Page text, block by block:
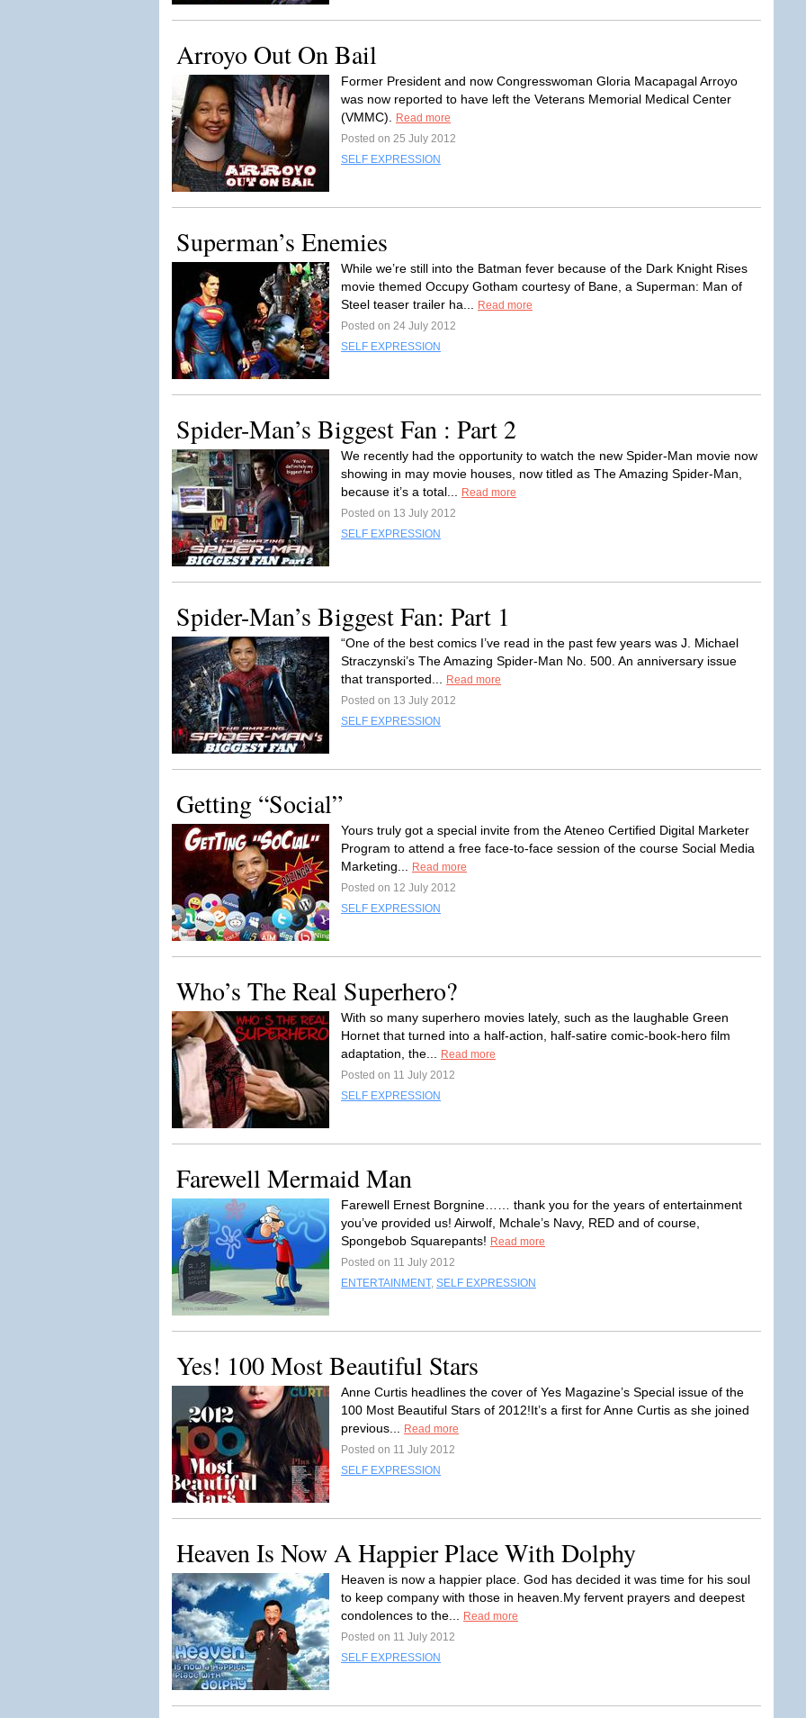
Arroyo Out On Bail
Former President and now Congresswoman Gloria Macapagal Arroyo
was now reported to have left the Veterans Memorial Medical Center
(VMMC).
Read more
Posted on 25 July 2012
SELF EXPRESSION
Superman’s Enemies
While we’re still into the Batman fever because of the Dark Knight Rises
movie themed Occupy Gotham courtesy of Bane, a Superman: Man of
Steel teaser trailer ha...
Read more
Posted on 24 July 2012
SELF EXPRESSION
Spider-Man’s Biggest Fan : Part 2
We recently had the opportunity to watch the new Spider-Man movie now
showing in may movie houses, now titled as The Amazing Spider-Man,
because it’s a total...
Read more
Posted on 13 July 2012
SELF EXPRESSION
Spider-Man’s Biggest Fan: Part 1
“One of the best comics I’ve read in the past few years was J. Michael
Straczynski’s The Amazing Spider-Man No. 500. An anniversary issue
that transported...
Read more
Posted on 13 July 2012
SELF EXPRESSION
Getting “Social”
Yours truly got a special invite from the Ateneo Certified Digital Marketer
Program to attend a free face-to-face session of the course Social Media
Marketing...
Read more
Posted on 12 July 2012
SELF EXPRESSION
Who’s The Real Superhero?
With so many superhero movies lately, such as the laughable Green
Hornet that turned into a half-action, half-satire comic-book-hero film
adaptation, the...
Read more
Posted on 11 July 2012
SELF EXPRESSION
Farewell Mermaid Man
Farewell Ernest Borgnine…… thank you for the years of entertainment
you’ve provided us! Airwolf, Mchale’s Navy, RED and of course,
Spongebob Squarepants! Read more
Posted on 11 July 2012
ENTERTAINMENT, SELF EXPRESSION
Yes! 100 Most Beautiful Stars
Anne Curtis headlines the cover of Yes Magazine’s Special issue of the
100 Most Beautiful Stars of 2012!It’s a first for Anne Curtis as she joined
previous...
Read more
Posted on 11 July 2012
SELF EXPRESSION
Heaven Is Now A Happier Place With Dolphy
Heaven is now a happier place. God has decided it was time for his soul
to keep company with those in heaven.My fervent prayers and deepest
condolences to the...
Read more
Posted on 11 July 2012
SELF EXPRESSION